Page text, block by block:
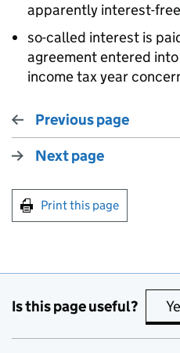
apparently interest-
so-called interest is
agreement entered
income tax year
Previous page
Next page
Print this page
Is this page useful?